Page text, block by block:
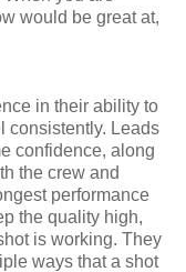
would be great at,
in their ability to
consistently. Leads
confidence, along
the crew and
performance
the quality high,
is working. They
ways that a shot